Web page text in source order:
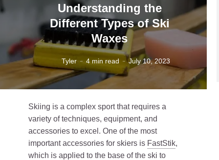
Understanding the
Different Types of Ski
Waxes
Tyler 4 min read July 10, 2023
Skiing is a complex sport that requires a
variety of techniques, equipment, and
accessories to excel. One of the most
important accessories for skiers is FastStik,
which is applied to the base of the ski to